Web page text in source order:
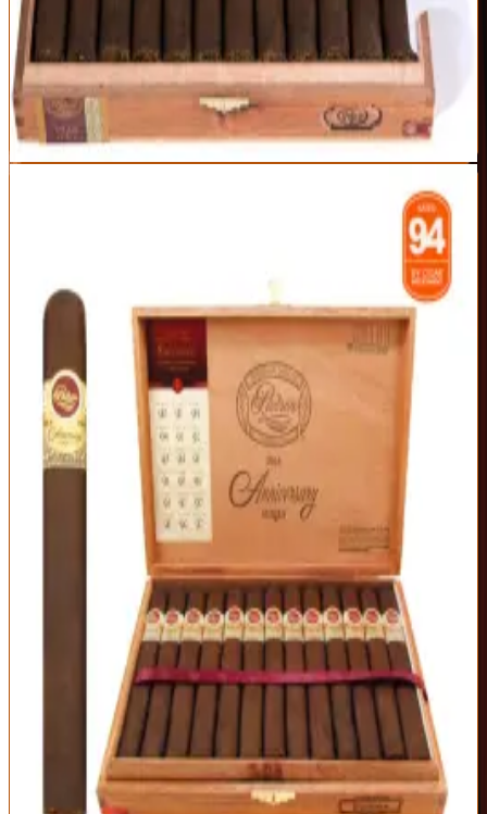
Full-bodied — not a beginner's first cigar
Allocated and often hard to find at MSRP
Best For:
The full-bodied smoker who wants the gold standard
Read Full Review
Padron 1964 Anniversary Exclusivo Maduro
Padrón Medium-Full Body
Exceptional
Official Site
The 1964 Anniversary is where craftsmanship meets accessibility.
Sun-grown, box-pressed, and aged four years, it offers cocoa,
coffee, and toasted nuts with a touch of sweetness — a touch more
approachable than the 1926 but every bit as refined.
Exclusivo (5.5 x
50)
Wrapper
Nicaraguan
Maduro (sun-
grown)
Medium-Full
World-class construction at a (relatively) sane price
Balanced cocoa-and-coffee sweetness
Box-pressed for a comfortable draw
Still a premium price point